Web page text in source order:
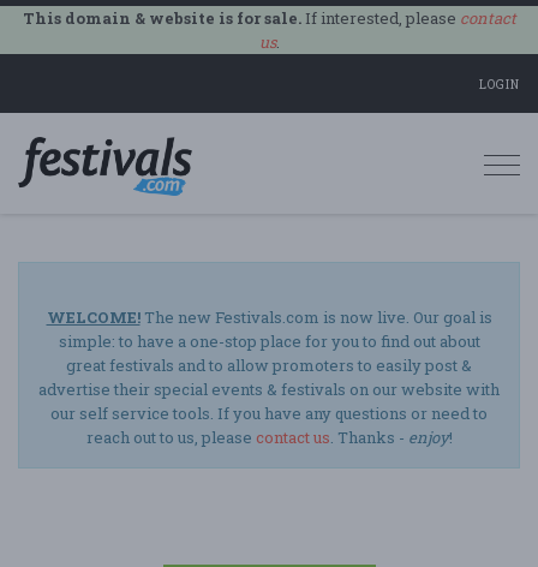
This domain & website is for sale.If interested, please contact
us.
LOGIN
WELCOME!The new Festivals.com is now live. Our goal is
simple: to have a one-stop place for you to find out about
great festivals and to allow promoters to easily post &
advertise their special events & festivals on our website with
our self service tools. If you have any questions or need to
reach out to us, please contact us. Thanks - enjoy!